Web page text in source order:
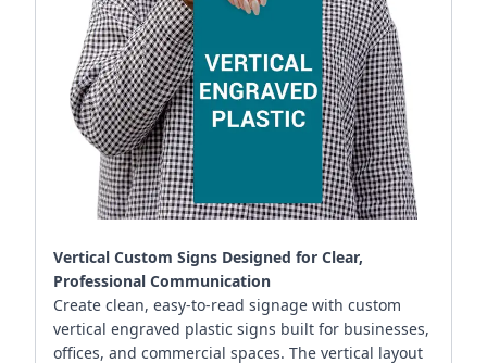
Vertical Custom Signs Designed for Clear,
Professional Communication
Create clean, easy-to-read signage with custom
vertical engraved plastic signs built for businesses,
offices, and commercial spaces. The vertical layout